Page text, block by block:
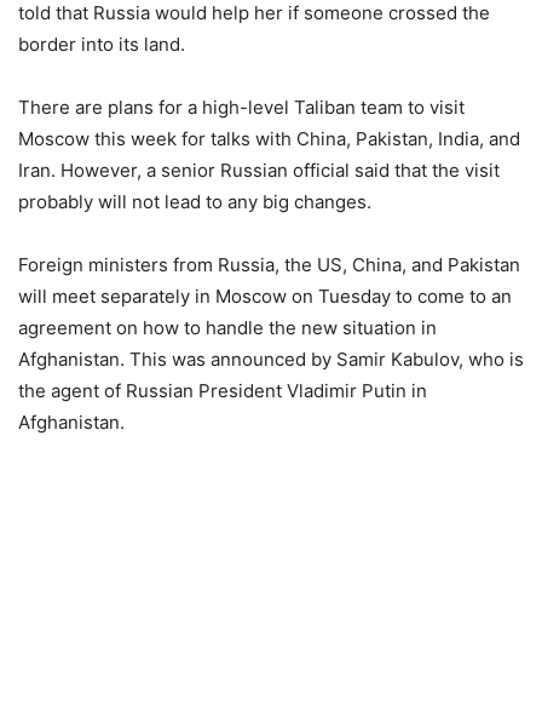
told that Russia would help her if someone crossed the
border into its land.
There are plans for a high-level Taliban team to visit
Moscow this week for talks with China, Pakistan, India, and
Iran. However, a senior Russian official said that the visit
probably will not lead to any big changes.
Foreign ministers from Russia, the US, China, and Pakistan
will meet separately in Moscow on Tuesday to come to an
agreement on how to handle the new situation in
Afghanistan. This was announced by Samir Kabulov, who is
the agent of Russian President Vladimir Putin in
Afghanistan.